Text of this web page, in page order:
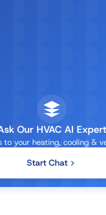
Our HVAC AI Expert
to your heating, cooling &
Start Chat